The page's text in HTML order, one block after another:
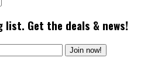
Get the deals & news!